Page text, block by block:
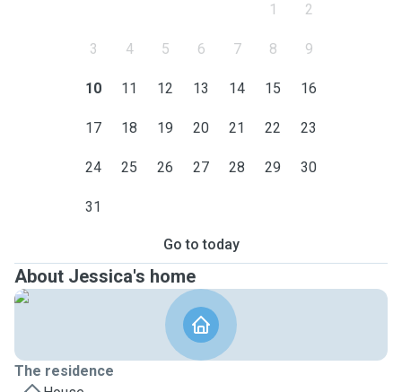
1 2
3 4 5 6 7 8 9
10 11 12 13 14 15 16
17 18 19 20 21 22 23
24 25 26 27 28 29 30
31
Go to today
About Jessica's home
The residence